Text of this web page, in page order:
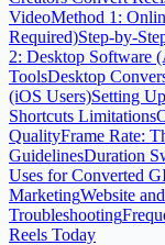
VideoMethod 1:
Required)Step-by-
2: Desktop Software
ToolsDesktop
(iOS Users)Setting
Shortcuts Limitations
QualityFrame Rate:
GuidelinesDuration
Uses for Converted
MarketingWebsite
Troubleshooting
Reels Today